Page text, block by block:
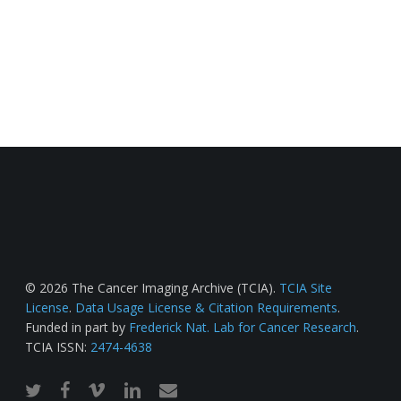
© 2026 The Cancer Imaging Archive (TCIA). TCIA Site
License. Data Usage License & Citation Requirements.
Funded in part by Frederick Nat. Lab for Cancer Research.
TCIA ISSN: 2474-4638
twitterfacebook
vimeo linkedinemail